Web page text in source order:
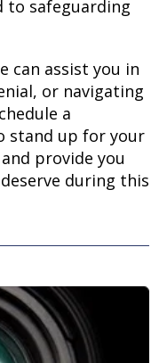
to safeguarding
can assist you in
or navigating
a
stand up for your
provide you
during this